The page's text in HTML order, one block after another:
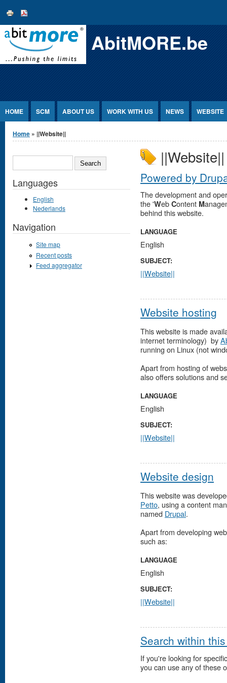
AbitMORE.be
HOME SCM ABOUT US WORK WITH US NEWS WEBSITE
You are here
Home » ||Website||
||Website||
Powered by
The development and
the 'Web Content M
behind this website.
LANGUAGE
English
SUBJECT:
||Website||
Website hosting
This website is made
internet terminology) by
running on Linux (not
Apart from hosting of
also offers solutions and
LANGUAGE
English
SUBJECT:
||Website||
Website design
This website was
Petto, using a content
named Drupal.
Apart from developing
such as:
LANGUAGE
English
SUBJECT:
||Website||
Search within
If you're looking for
you can use any of these
Languages
English
Nederlands
Navigation
Site map
Recent posts
Feed aggregator